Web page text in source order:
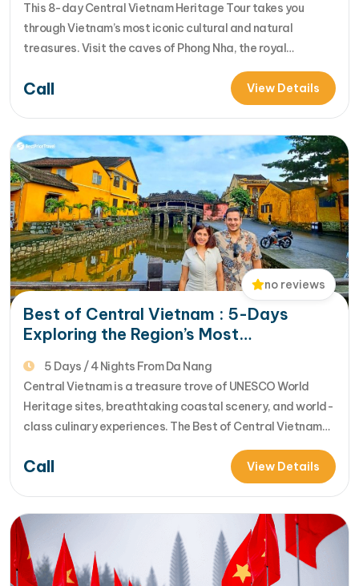
This 8-day Central Vietnam Heritage Tour takes you
through Vietnam’s most iconic cultural and natural
treasures. Visit the caves of Phong Nha, the royal
landmarks of Hue, the ancient streets of Hoi An, and the
spectacular Golden Bridge while experiencing stunning
mountain passes, tropical landscapes, and rich local
Call View Details
no reviews
Best of Central Vietnam : 5-Days
Exploring the Region’s Most
5 Days / 4 Nights From Da Nang
Central Vietnam is a treasure trove of UNESCO World
Heritage sites, breathtaking coastal scenery, and world-
class culinary experiences. The Best of Central Vietnam
Tour by Golden Holiday Travel is a meticulously designed
5-day journey that connects the Imperial history of Hue
with the modern marvels of Da Nang and the timeless
Call View Details